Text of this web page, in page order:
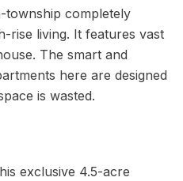
township completely
rise living. It features vast
The smart and
here are designed
is wasted.
exclusive 4.5-acre